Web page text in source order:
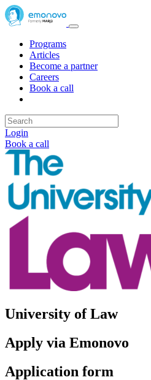
Programs
Articles
Become a partner
Careers
Book a call
Login
Book a call
University of Law
Apply via Emonovo
Application form